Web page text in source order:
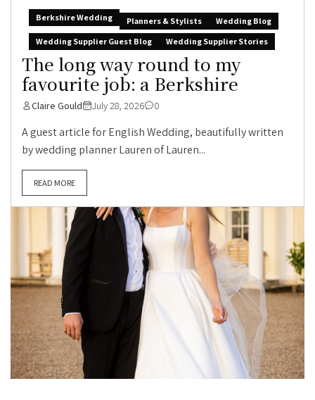
Berkshire Wedding Planners & Stylists
Wedding Blog
Wedding Supplier Guest Blog
Wedding Supplier Stories
The long way round to my
favourite job: a Berkshire
Claire Gould July 28, 2026 0
A guest article for English Wedding, beautifully written
by wedding planner Lauren of Lauren...
READ MORE